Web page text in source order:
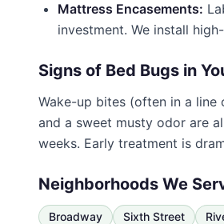
Mattress Encasements:
investment. We install
Signs of Bed Bugs in
Wake-up bites (often in a line
and a sweet musty odor are
weeks. Early treatment is
Neighborhoods We
Broadway Sixth Street